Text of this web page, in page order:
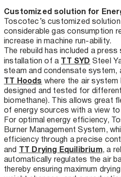
Customized solution for
Toscotec’s customized
considerable gas consumption
increase in machine run-ability.
The rebuild has included a
installation of a TT SYD Steel
steam and condensate system,
TT Hoods where the air
designed and tested for
biomethane). This allows great
of energy sources with a view
For optimal energy efficiency,
Burner Management System,
efficiency through a precise
and TT Drying Equilibrium, a
automatically regulates the air
thereby ensuring maximum